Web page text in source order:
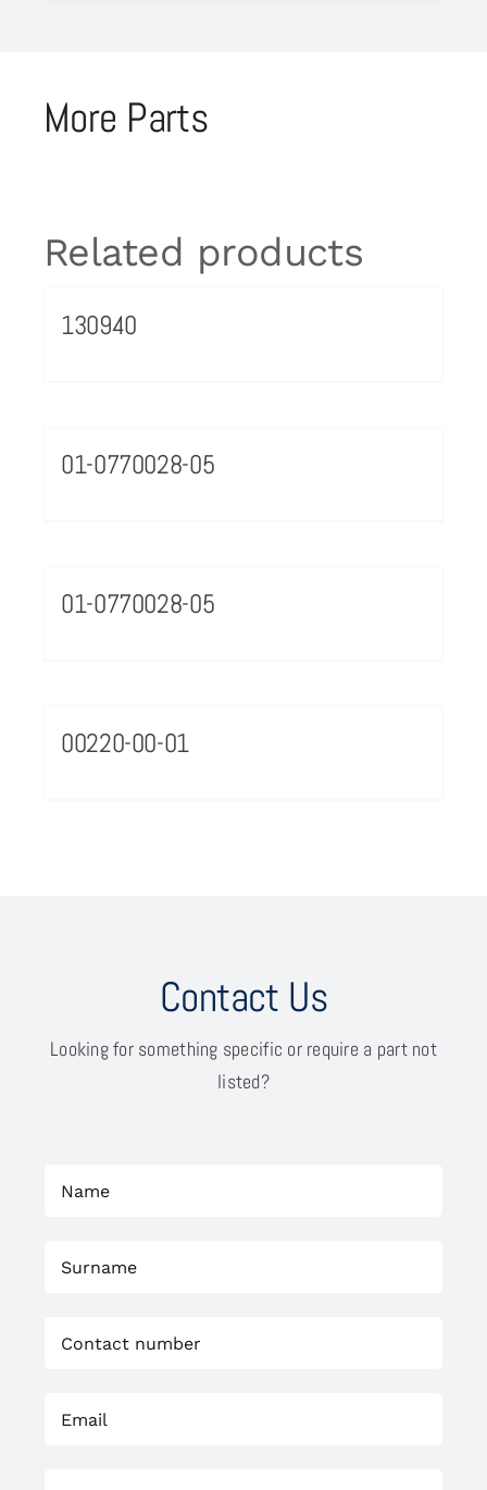
More Parts
Related products
130940
01-0770028-05
01-0770028-05
00220-00-01
Contact Us
Looking for something specific or require a part not
listed?